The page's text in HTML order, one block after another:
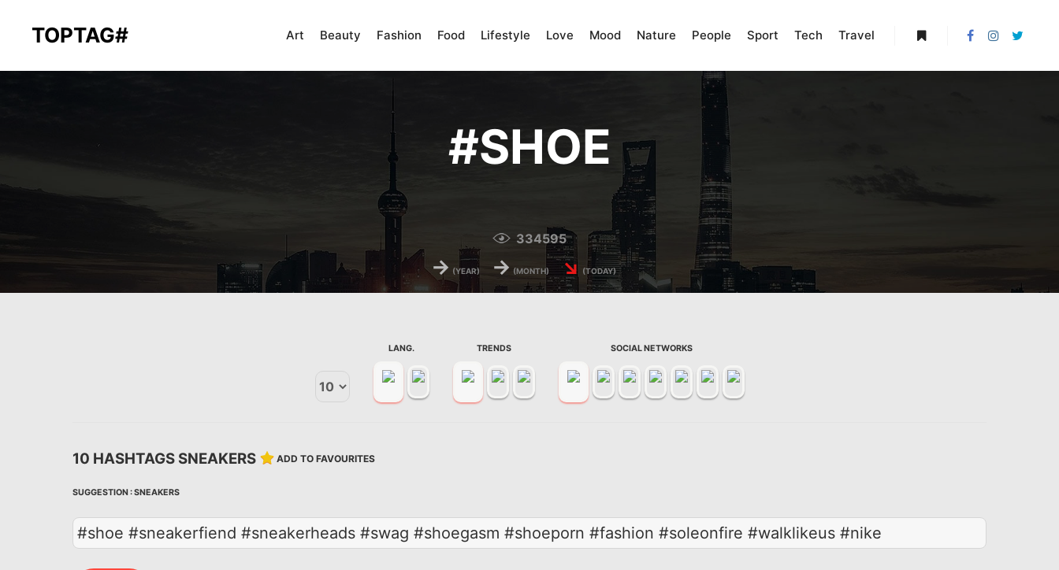
TOPTAG# Art Beauty Fashion Food Lifestyle Love Mood Nature People Sport Tech Travel
#SHOE
334595
→ (YEAR) → (MONTH) ↘ (TODAY)
LANG. TRENDS SOCIAL NETWORKS
10 HASHTAGS SNEAKERS ADD TO FAVOURITES
SUGGESTION :SNEAKERS
#shoe #sneakerfiend #sneakerheads #swag #shoegasm #shoeporn #fashion #soleonfire #walklikeus #nike